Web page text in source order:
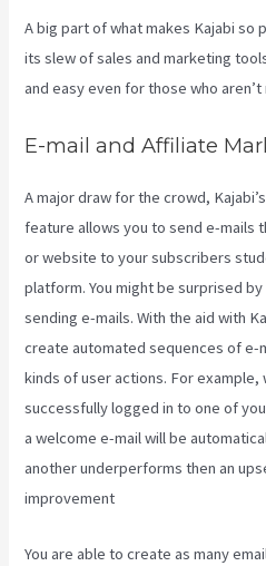
A big part of what makes Kajabi so
its slew of sales and marketing
and easy even for those who
E-mail and Affiliate
A major draw for the crowd,
feature allows you to send e-mails
or website to your subscribers
platform. You might be surprised
sending e-mails. With the aid with
create automated sequences of
kinds of user actions. For example,
successfully logged in to one of
a welcome e-mail will be
another underperforms then an
improvement
You are able to create as many